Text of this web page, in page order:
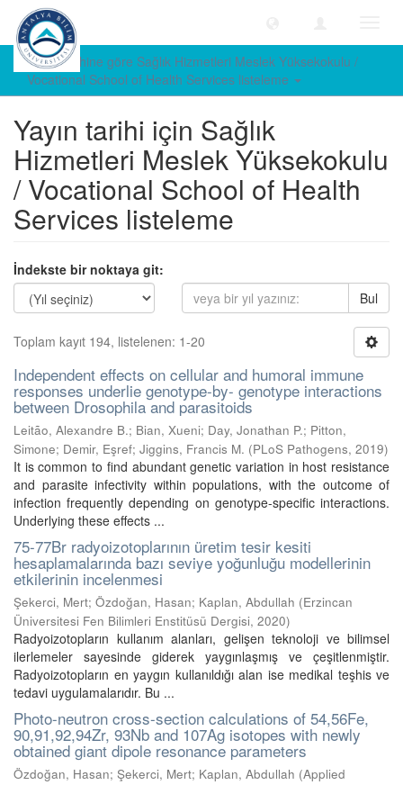
Yayın tarihine göre Sağlık Hizmetleri Meslek Yüksekokulu /
Vocational School of Health Services listeleme
Yayın tarihi için Sağlık
Hizmetleri Meslek Yüksekokulu
/ Vocational School of Health
Services listeleme
İndekste bir noktaya git:
Bul
Toplam kayıt 194, listelenen: 1-20
Independent effects on cellular and humoral immune
responses underlie genotype-by- genotype interactions
between Drosophila and parasitoids
Leitão, Alexandre B.; Bian, Xueni; Day, Jonathan P.; Pitton,
Simone; Demir, Eşref; Jiggins, Francis M. (PLoS Pathogens, 2019)
It is common to find abundant genetic variation in host resistance
and parasite infectivity within populations, with the outcome of
infection frequently depending on genotype-specific interactions.
Underlying these effects ...
75-77Br radyoizotoplarının üretim tesir kesiti
hesaplamalarında bazı seviye yoğunluğu modellerinin
etkilerinin incelenmesi
Şekerci, Mert; Özdoğan, Hasan; Kaplan, Abdullah (Erzincan
Üniversitesi Fen Bilimleri Enstitüsü Dergisi, 2020)
Radyoizotopların kullanım alanları, gelişen teknoloji ve bilimsel
ilerlemeler sayesinde giderek yaygınlaşmış ve çeşitlenmiştir.
Radyoizotopların en yaygın kullanıldığı alan ise medikal teşhis ve
tedavi uygulamalarıdır. Bu ...
Photo-neutron cross-section calculations of 54,56Fe,
90,91,92,94Zr, 93Nb and 107Ag isotopes with newly
obtained giant dipole resonance parameters
Özdoğan, Hasan; Şekerci, Mert; Kaplan, Abdullah (Applied